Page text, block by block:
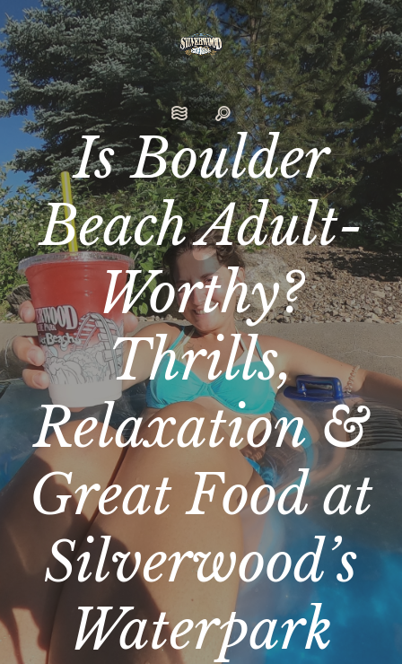
Is Boulder
Beach Adult-
Worthy?
Thrills,
Relaxation &
Great Food at
Silverwood’s
Waterpark